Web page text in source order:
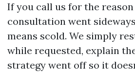
If you call us for the
consultation went
means scold. We simply
while requested, explain
strategy went off so it